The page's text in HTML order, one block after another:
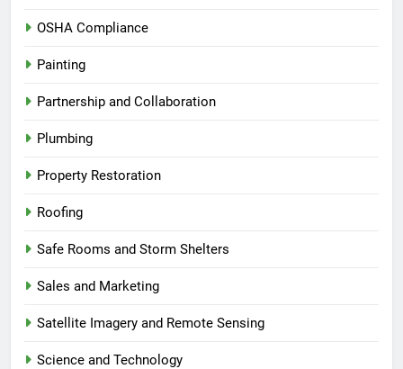
OSHA Compliance
Painting
Partnership and Collaboration
Plumbing
Property Restoration
Roofing
Safe Rooms and Storm Shelters
Sales and Marketing
Satellite Imagery and Remote Sensing
Science and Technology